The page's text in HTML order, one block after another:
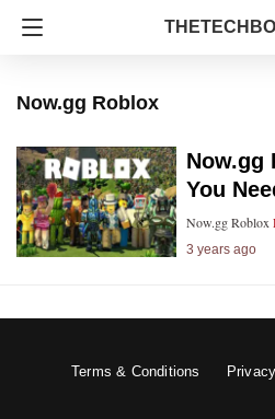
Now.gg Roblox
Now.gg
You
Now.gg Roblox
3 years ago
Terms & Conditions